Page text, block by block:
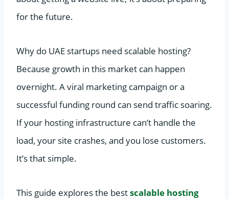
for the future.
Why do UAE startups need scalable hosting?
Because growth in this market can happen
overnight. A viral marketing campaign or a
successful funding round can send traffic soaring.
If your hosting infrastructure can’t handle the
load, your site crashes, and you lose customers.
It’s that simple.
This guide explores the bestscalable hosting